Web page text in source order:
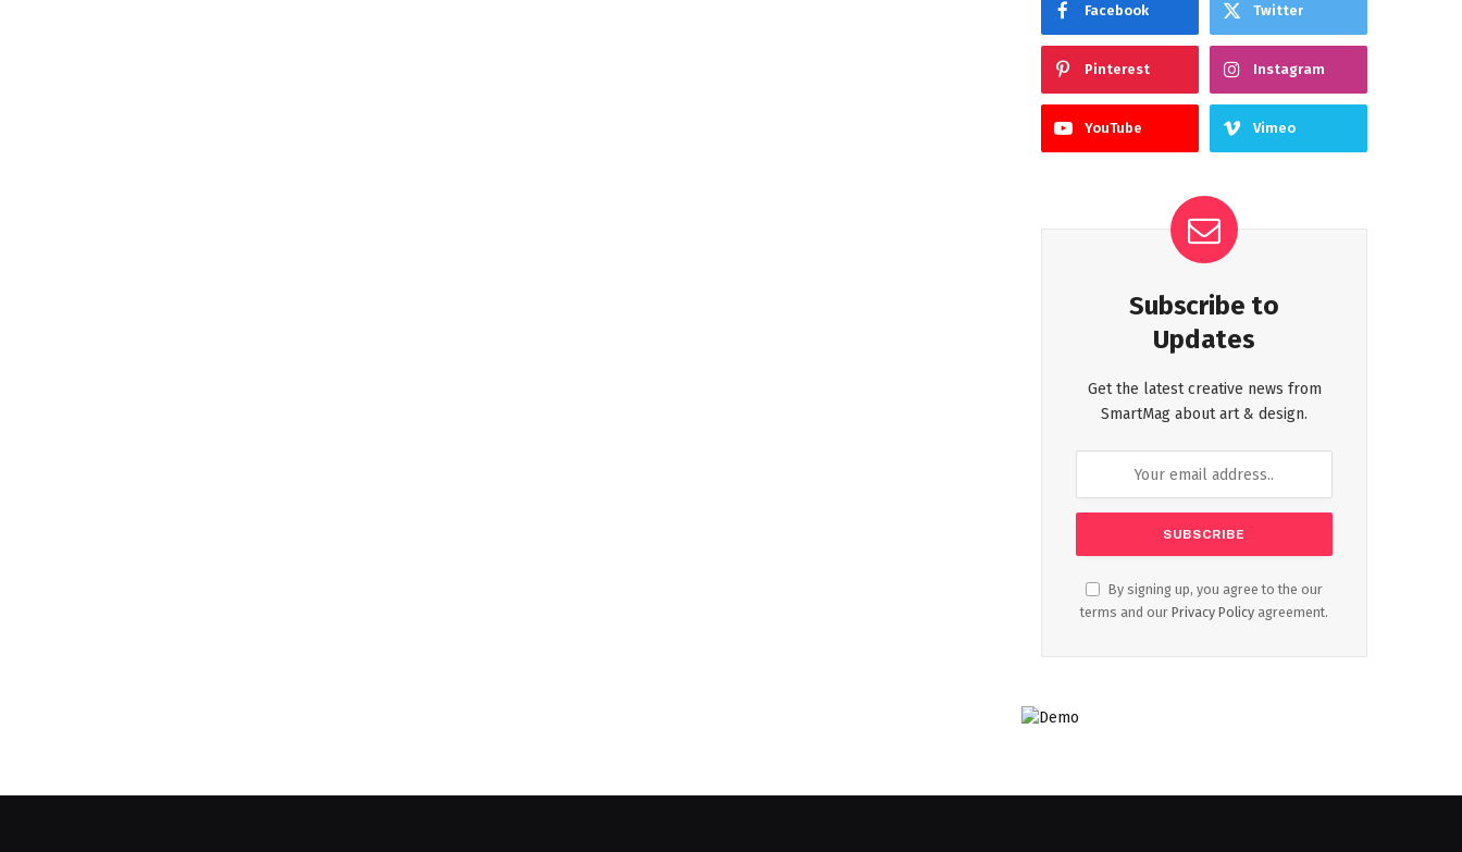
Facebook Twitter
Pinterest Instagram
YouTube Vimeo
Subscribe to
Updates
Get the latest creative news from
SmartMag about art & design.
By signing up, you agree to the our
terms and our Privacy Policy agreement.